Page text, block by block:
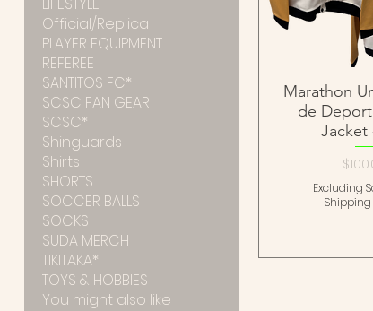
Official/Replica
PLAYER EQUIPMENT
REFEREE
SANTITOS FC*
SCSC FAN GEAR
SCSC*
Shinguards
Shirts
SHORTS
SOCCER BALLS
SOCKS
SUDA MERCH
TIKITAKA*
TOYS & HOBBIES
You might also like
Marathon
de
Jacket
Price
Excluding
Shipping